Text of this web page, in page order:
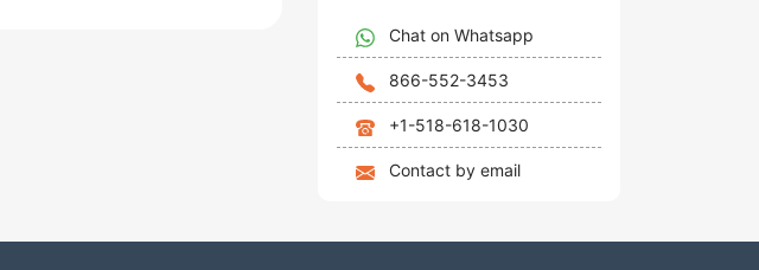
Chat on Whatsapp
866-552-3453
+1-518-618-1030
Contact by email